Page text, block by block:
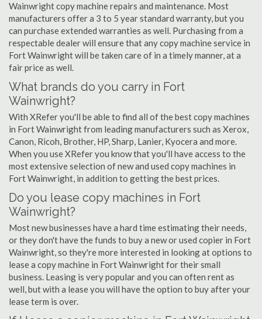
Wainwright copy machine repairs and maintenance. Most
manufacturers offer a 3 to 5 year standard warranty, but you
can purchase extended warranties as well. Purchasing from a
respectable dealer will ensure that any copy machine service in
Fort Wainwright will be taken care of in a timely manner, at a
fair price as well.
What brands do you carry in Fort
Wainwright?
With XRefer you'll be able to find all of the best copy machines
in Fort Wainwright from leading manufacturers such as Xerox,
Canon, Ricoh, Brother, HP, Sharp, Lanier, Kyocera and more.
When you use XRefer you know that you'll have access to the
most extensive selection of new and used copy machines in
Fort Wainwright, in addition to getting the best prices.
Do you lease copy machines in Fort
Wainwright?
Most new businesses have a hard time estimating their needs,
or they don't have the funds to buy a new or used copier in Fort
Wainwright, so they're more interested in looking at options to
lease a copy machine in Fort Wainwright for their small
business. Leasing is very popular and you can often rent as
well, but with a lease you will have the option to buy after your
lease term is over.